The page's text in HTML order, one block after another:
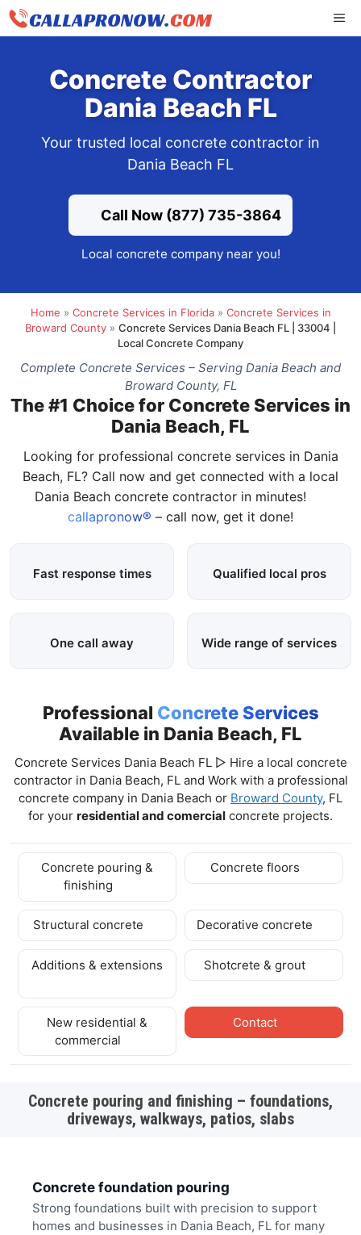
Skip
Concrete Contractor
Dania Beach FL
Your trusted local concrete contractor in
Dania Beach FL
Call Now (877) 735-3864
Local concrete company near you!
Home » Concrete Services in Florida» Concrete Services in
Broward County » Concrete Services Dania Beach FL | 33004 |
Local Concrete Company
Complete Concrete Services – Serving Dania Beach and
Broward County, FL
The #1 Choice for Concrete Services in
Dania Beach, FL
Looking for professional concrete services in Dania
Beach, FL? Call now and get connected with a local
Dania Beach concrete contractor in minutes!
callapronow® – call now, get it done!
Fast response times Qualified local pros
One call away Wide range of services
Professional Concrete Services
Available in Dania Beach, FL
Concrete Services Dania Beach FL ▷ Hire a local concrete
contractor in Dania Beach, FL and Work with a professional
concrete company in Dania Beach or Broward County, FL
for your residential and comercial concrete projects.
Concrete pouring &
finishing
Concrete floors
Structural concrete Decorative concrete
Additions & extensions Shotcrete & grout
New residential &
commercial
Contact
Concrete pouring and finishing – foundations,
driveways, walkways, patios, slabs
Concrete foundation pouring
Strong foundations built with precision to support
homes and businesses in Dania Beach, FL for many